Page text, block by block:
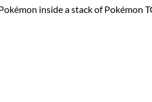
inside a stack of Pokémon